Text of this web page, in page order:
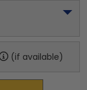
(if available)